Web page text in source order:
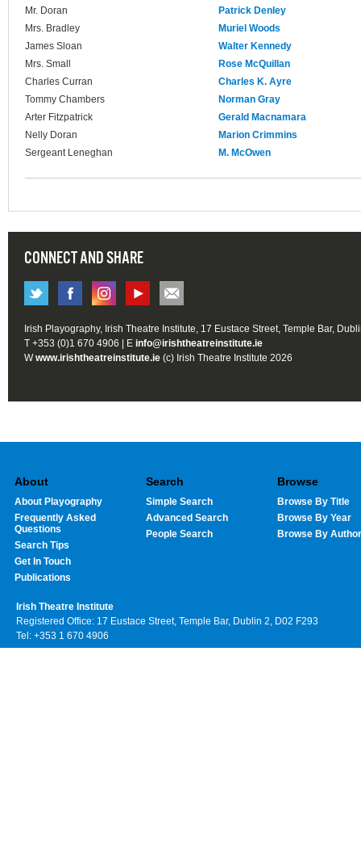
Mr. Doran
Patrick Denley
Mrs. Bradley
Muriel Woods
James Sloan
Walter Kennedy
Mrs. Small
Rose McQuillan
Charles Curran
Charles K. Ayre
Tommy Chambers
Norman Gray
Arter Fitzpatrick
Gerald Macnamara
Nelly Doran
Marion Crimmins
Sergeant Leneghan
M. McOwen
CONNECT AND SHARE
Irish Playography, Irish Theatre Institute, 17 Eustace Street, Temple Bar,
T +353 (0)1 670 4906 | E info@irishtheatreinstitute.ie
Wwww.irishtheatreinstitute.ie (c) Irish Theatre Institute 2026
About
About Playography
Frequently Asked
Questions
Search Tips
Get In Touch
Publications
Search
Simple Search
Advanced Search
People Search
Browse
Browse By Title
Browse By Year
Browse By Author
Irish Theatre Institute
Registered Office: 17 Eustace Street, Temple Bar, Dublin 2, D02 F293
Tel: +353 1 670 4906